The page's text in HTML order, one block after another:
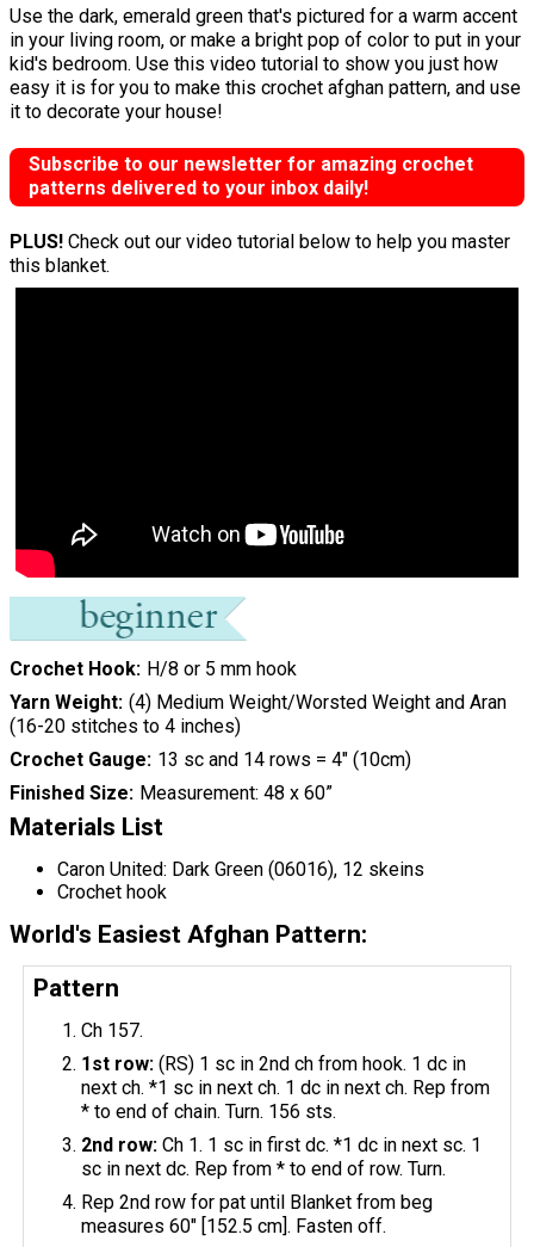
Use the dark, emerald green that's pictured for a warm accent
in your living room, or make a bright pop of color to put in your
kid's bedroom. Use this video tutorial to show you just how
easy it is for you to make this crochet afghan pattern, and use
it to decorate your house!
Subscribe to our newsletter for amazing crochet
patterns delivered to your inbox daily!
PLUS! Check out our video tutorial below to help you master
this blanket.
Crochet Hook
H/8 or 5 mm hook
Yarn Weight (4) Medium Weight/Worsted Weight and Aran
(16-20 stitches to 4 inches)
Crochet Gauge 13 sc and 14 rows = 4" (10cm)
Finished Size
Measurement: 48 x 60”
Materials List
Caron United: Dark Green (06016), 12 skeins
Crochet hook
World's Easiest Afghan Pattern:
Pattern
Ch 157.
1st row:(RS) 1 sc in 2nd ch from hook. 1 dc in
next ch. *1 sc in next ch. 1 dc in next ch. Rep from
* to end of chain. Turn. 156 sts.
2nd row:Ch 1. 1 sc in first dc. *1 dc in next sc. 1
sc in next dc. Rep from * to end of row. Turn.
Rep 2nd row for pat until Blanket from beg
measures 60" [152.5 cm]. Fasten off.